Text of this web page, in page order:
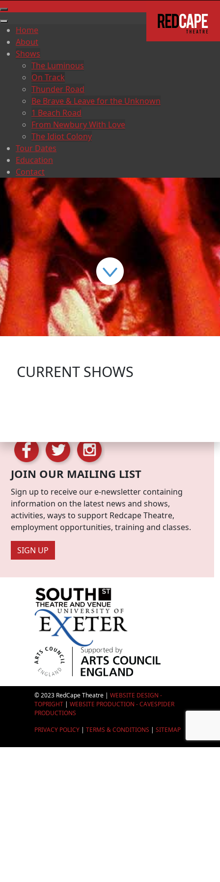
Home
About
Shows
The Luminous
On Track
Thunder Road
Be Brave & Leave for the Unknown
1 Beach Road
From Newbury With Love
The Idiot Colony
Tour Dates
Education
Contact
CURRENT SHOWS
JOIN OUR MAILING LIST
Sign up to receive our e-newsletter containing
information on the latest news and shows,
activities, ways to support Redcape Theatre,
employment opportunities, training and classes.
SIGN UP
© 2023 RedCape Theatre | WEBSITE DESIGN -
TOPRIGHT| WEBSITE PRODUCTION - CAVESPIDER
PRODUCTIONS
PRIVACY POLICY| TERMS & CONDITIONS | SITEMAP